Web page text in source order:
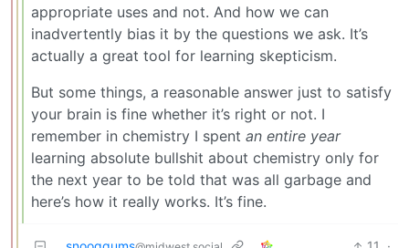
appropriate uses and not. And how we can
inadvertently bias it by the questions we ask. It’s
actually a great tool for learning skepticism.
But some things, a reasonable answer just to satisfy
your brain is fine whether it’s right or not. I
remember in chemistry I spent an entire year
learning absolute bullshit about chemistry only for
the next year to be told that was all garbage and
here’s how it really works. It’s fine.